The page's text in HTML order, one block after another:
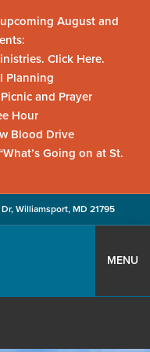
August and
Click Here.
Planning
and Prayer
Hour
Blood Drive
Going on at St.
Williamsport, MD 21795
MENU